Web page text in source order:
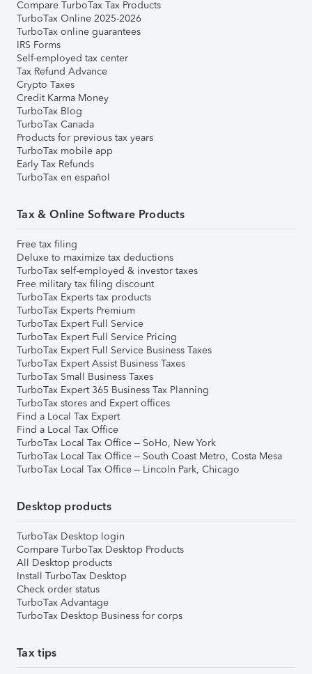
Compare TurboTax Tax Products
TurboTax Online 2025-2026
TurboTax online guarantees
IRS Forms
Self-employed tax center
Tax Refund Advance
Crypto Taxes
Credit Karma Money
TurboTax Blog
TurboTax Canada
Products for previous tax years
TurboTax mobile app
Early Tax Refunds
TurboTax en español
Tax & Online Software Products
Free tax filing
Deluxe to maximize tax deductions
TurboTax self-employed & investor taxes
Free military tax filing discount
TurboTax Experts tax products
TurboTax Experts Premium
TurboTax Expert Full Service
TurboTax Expert Full Service Pricing
TurboTax Expert Full Service Business Taxes
TurboTax Expert Assist Business Taxes
TurboTax Small Business Taxes
TurboTax Expert 365 Business Tax Planning
TurboTax stores and Expert offices
Find a Local Tax Expert
Find a Local Tax Office
TurboTax Local Tax Office – SoHo, New York
TurboTax Local Tax Office – South Coast Metro, Costa Mesa
TurboTax Local Tax Office – Lincoln Park, Chicago
Desktop products
TurboTax Desktop login
Compare TurboTax Desktop Products
All Desktop products
Install TurboTax Desktop
Check order status
TurboTax Advantage
TurboTax Desktop Business for corps
Tax tips